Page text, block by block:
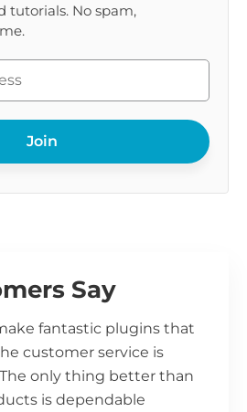
tutorials. No spam,
Join
Say
fantastic plugins that
customer service is
only thing better than
is dependable